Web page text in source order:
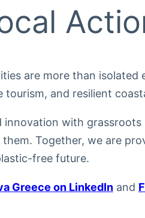
are more than
tourism, and resilient
innovation with
Together, we are
free future.
Greece on LinkedInand